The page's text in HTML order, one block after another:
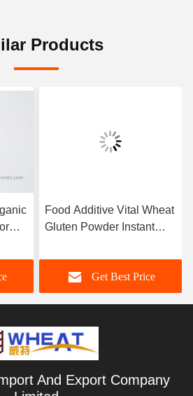
Products
Food Additive Vital Wheat
Gluten Powder Instant
Get Best Price
And Export Company